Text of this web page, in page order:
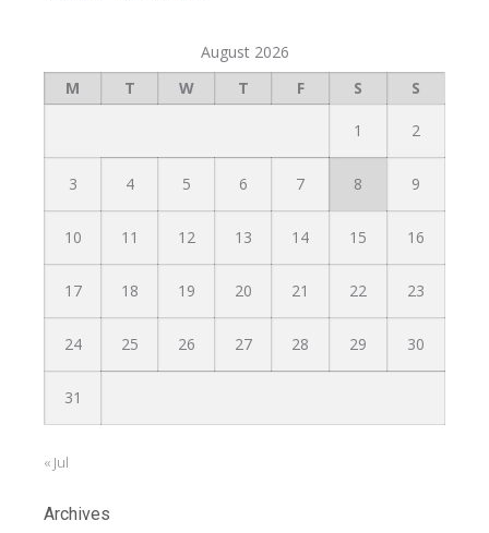
August 2026
M
T W T F S S
1 2
3 4 5 6 7 8 9
10 11 12 13 14 15 16
17 18 19 20 21 22 23
24 25 26 27 28 29 30
31
« Jul
Archives